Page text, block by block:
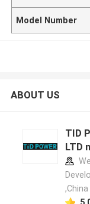
Model Number
ABOUT US
TID
LTD
,China